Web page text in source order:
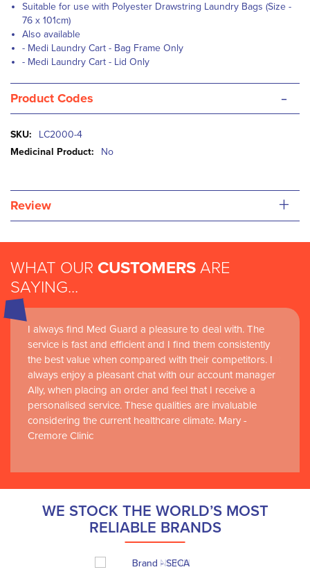
Suitable for use with Polyester Drawstring Laundry Bags (Size -
76 x 101cm)
Also available
- Medi Laundry Cart - Bag Frame Only
- Medi Laundry Cart - Lid Only
Product Codes -
More
Information
LC2000-4
No
Review +
WHAT OUR CUSTOMERS ARE
SAYING...
I always find Med Guard a pleasure to deal with. The
service is fast and efficient and I find them consistently
the best value when compared with their competitors. I
always enjoy a pleasant chat with our account manager
Ally, when placing an order and feel that I receive a
personalised service. These qualities are invaluable
considering the current healthcare climate. Mary -
Cremore Clinic
Medguard healthcare products and their best in class
customer service are instrumental in the delivery of
world-leading clinical simulation learning and research at
RCSI Adam F. Roche, RCSI University of Medicine and
Health Sciences
WE STOCK THE WORLD’S MOST
RELIABLE BRANDS